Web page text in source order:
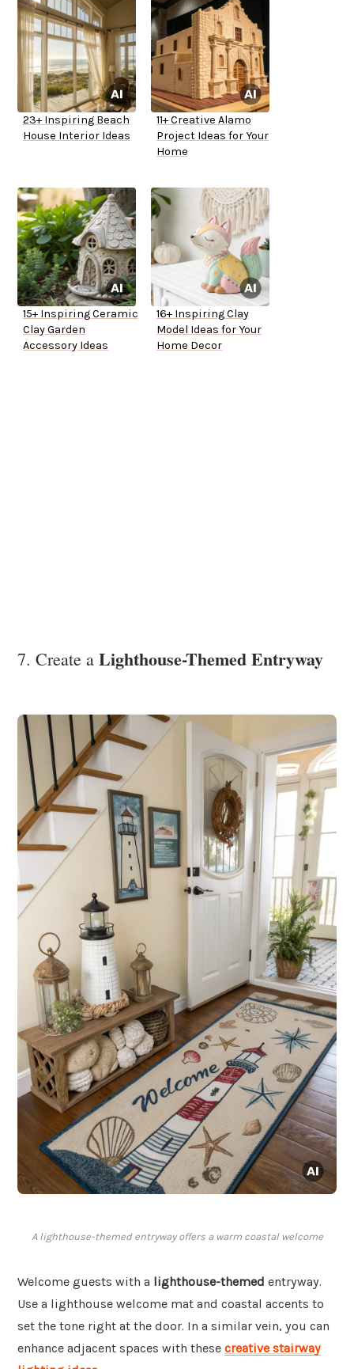
23+ Inspiring Beach
House Interior Ideas
11+ Creative Alamo
Project Ideas for Your
Home
15+ Inspiring Ceramic
Clay Garden
Accessory Ideas
16+ Inspiring Clay
Model Ideas for Your
Home Decor
7. Create a Lighthouse-Themed Entryway
A lighthouse-themed entryway offers a warm coastal welcome
Welcome guests with a lighthouse-themed entryway.
Use a lighthouse welcome mat and coastal accents to
set the tone right at the door. In a similar vein, you can
enhance adjacent spaces with these creative stairway